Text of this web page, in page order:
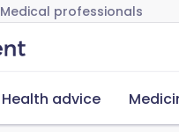
Medical professionals
Health advice